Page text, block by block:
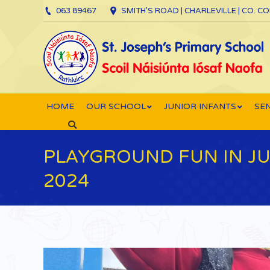
063 89467 SMITH’S ROAD | CHARLEVILLE | CO.
HOME OUR SCHOOL JUNIOR INFANTS
Search:
PLAYGROUND FUN IN
2024